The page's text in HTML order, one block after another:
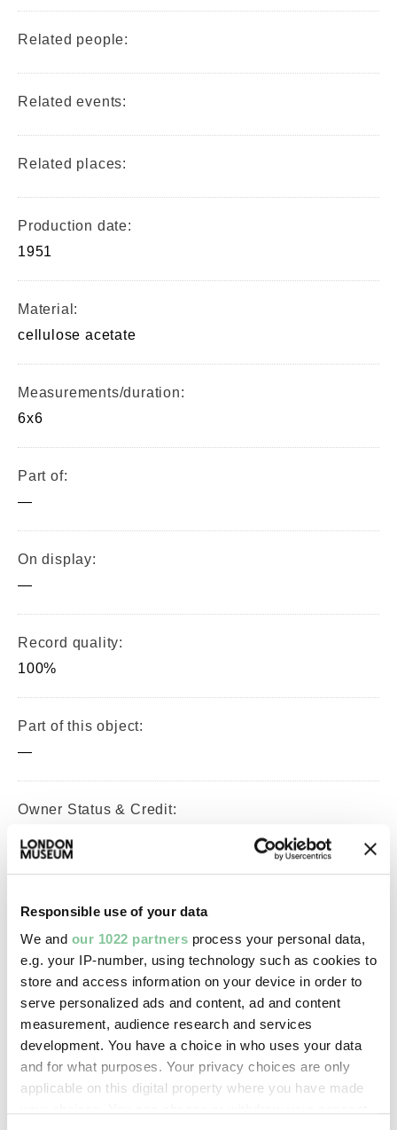
Responsible use of your data
We and our 1022 partners process your personal data,
e.g. your IP-number, using technology such as cookies to
store and access information on your device in order to
serve personalized ads and content, ad and content
measurement, audience research and services
development. You have a choice in who uses your data
and for what purposes. Your privacy choices are only
applicable on this digital property where you have made
Related people:
Related events:
Related places:
Production date:
1951
Material:
cellulose acetate
Measurements/duration:
6x6
Part of:
—
On display:
—
Record quality:
100%
Part of this object:
—
Owner Status & Credit:
Purchased with V&A Purchase
Grant Fund support.
Images & licensing
London Museum
Image credit: